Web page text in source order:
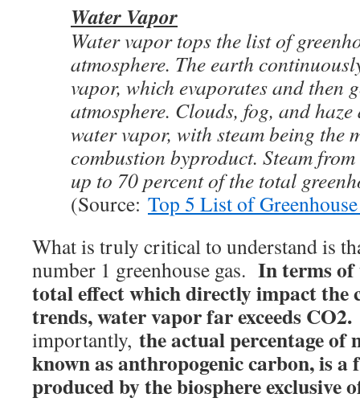
Water Vapor
Water vapor tops the list of
atmosphere. The earth
vapor, which evaporates and then
atmosphere. Clouds, fog, and
water vapor, with steam being the
combustion byproduct. Steam
up to 70 percent of the total
(Source: Top 5 List of Greenhouse
What is truly critical to understand is
number 1 greenhouse gas. In terms
total effect which directly impact the
trends, water vapor far exceeds CO2.
importantly, the actual percentage of
known as anthropogenic carbon, is
produced by the biosphere exclusive